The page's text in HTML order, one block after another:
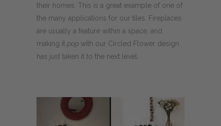
their homes. This is a great example of one of
the many applications for our tiles. Fireplaces
are usually a feature within a space, and
making it popwith our Circled Flower design
has just taken it to the next level.